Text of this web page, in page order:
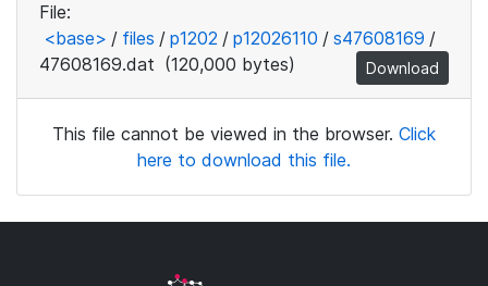
File:
<base> / files / p1202 / p12026110 / s47608169 /
47608169.dat (120,000 bytes) Download
This file cannot be viewed in the browser. Click
here to download this file.